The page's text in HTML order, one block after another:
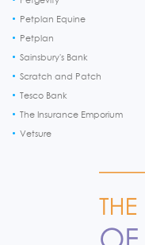
Petplan Equine
Petplan
Sainsbury's Bank
Scratch and Patch
Tesco Bank
The Insurance Emporium
Vetsure